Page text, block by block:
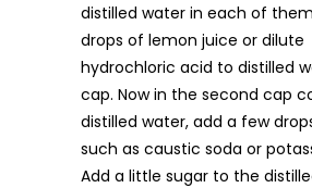
distilled water in each of
drops of lemon juice or dilute
hydrochloric acid to distilled
cap. Now in the second cap
distilled water, add a few
such as caustic soda or
Add a little sugar to the